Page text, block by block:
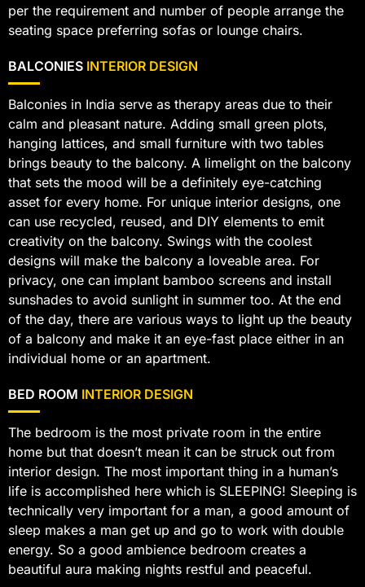
per the requirement and number of people arrange the
seating space preferring sofas or lounge chairs.
BALCONIES INTERIOR DESIGN
Balconies in India serve as therapy areas due to their
calm and pleasant nature. Adding small green plots,
hanging lattices, and small furniture with two tables
brings beauty to the balcony. A limelight on the balcony
that sets the mood will be a definitely eye-catching
asset for every home. For unique interior designs, one
can use recycled, reused, and DIY elements to emit
creativity on the balcony. Swings with the coolest
designs will make the balcony a loveable area. For
privacy, one can implant bamboo screens and install
sunshades to avoid sunlight in summer too. At the end
of the day, there are various ways to light up the beauty
of a balcony and make it an eye-fast place either in an
individual home or an apartment.
BED ROOM INTERIOR DESIGN
The bedroom is the most private room in the entire
home but that doesn’t mean it can be struck out from
interior design. The most important thing in a human’s
life is accomplished here which is SLEEPING! Sleeping is
technically very important for a man, a good amount of
sleep makes a man get up and go to work with double
energy. So a good ambience bedroom creates a
beautiful aura making nights restful and peaceful.